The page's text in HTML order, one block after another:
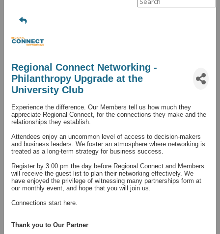
Regional Connect Networking -
Philanthropy Upgrade at the
University Club
Experience the difference. Our Members tell us how much they
appreciate Regional Connect, for the connections they make and the
relationships they establish.
Attendees enjoy an uncommon level of access to decision-makers
and business leaders. We foster an atmosphere where networking is
treated as a long-term strategy for business success.
Register by 3:00 pm the day before Regional Connect and Members
will receive the guest list to plan their networking effectively. We
have enjoyed the privilege of witnessing many partnerships form at
our monthly event, and hope that you will join us.
Connections start here.
Thank you to Our Partner